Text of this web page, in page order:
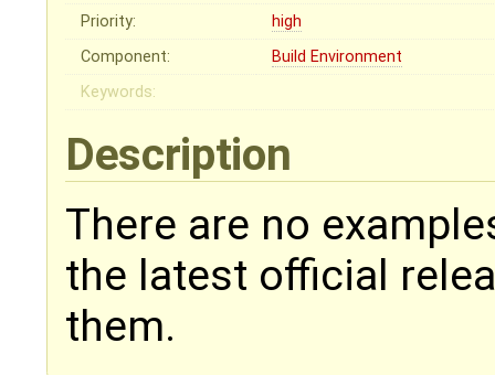
Priority:
high
Component:
Build Environment
Keywords:
Description
There are no
the latest official
them.